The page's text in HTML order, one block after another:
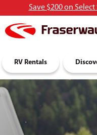
Save $200 on
RV Rentals